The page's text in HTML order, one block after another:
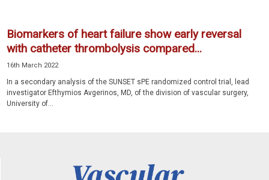
Biomarkers of heart failure show early reversal
with catheter thrombolysis compared...
16th March 2022
In a secondary analysis of the SUNSET sPE randomized control trial, lead
investigator Efthymios Avgerinos, MD, of the division of vascular surgery,
University of...